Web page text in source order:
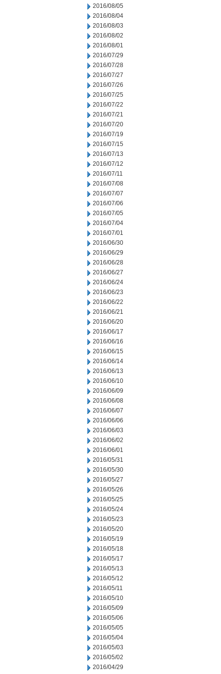
2016/08/05
2016/08/04
2016/08/03
2016/08/02
2016/08/01
2016/07/29
2016/07/28
2016/07/27
2016/07/26
2016/07/25
2016/07/22
2016/07/21
2016/07/20
2016/07/19
2016/07/15
2016/07/13
2016/07/12
2016/07/11
2016/07/08
2016/07/07
2016/07/06
2016/07/05
2016/07/04
2016/07/01
2016/06/30
2016/06/29
2016/06/28
2016/06/27
2016/06/24
2016/06/23
2016/06/22
2016/06/21
2016/06/20
2016/06/17
2016/06/16
2016/06/15
2016/06/14
2016/06/13
2016/06/10
2016/06/09
2016/06/08
2016/06/07
2016/06/06
2016/06/03
2016/06/02
2016/06/01
2016/05/31
2016/05/30
2016/05/27
2016/05/26
2016/05/25
2016/05/24
2016/05/23
2016/05/20
2016/05/19
2016/05/18
2016/05/17
2016/05/13
2016/05/12
2016/05/11
2016/05/10
2016/05/09
2016/05/06
2016/05/05
2016/05/04
2016/05/03
2016/05/02
2016/04/29